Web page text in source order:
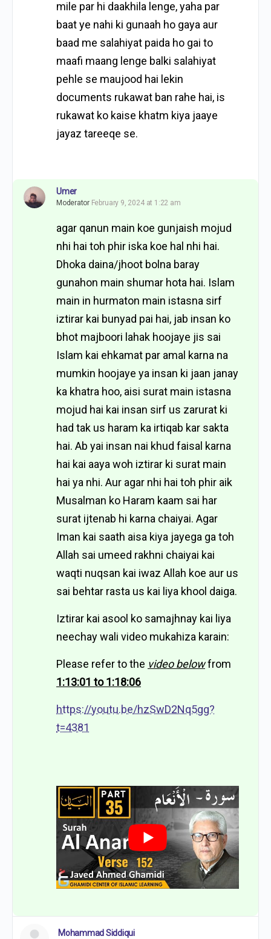
mile par hi daakhila lenge, yaha par
baat ye nahi ki gunaah ho gaya aur
baad me salahiyat paida ho gai to
maafi maang lenge balki salahiyat
pehle se maujood hai lekin
documents rukawat ban rahe hai, is
rukawat ko kaise khatm kiya jaaye
jayaz tareeqe se.
Umer
Moderator February 9, 2024 at 1:22 am
agar qanun main koe gunjaish mojud
nhi hai toh phir iska koe hal nhi hai.
Dhoka daina/jhoot bolna baray
gunahon main shumar hota hai. Islam
main in hurmaton main istasna sirf
iztirar kai bunyad pai hai, jab insan ko
bhot majboori lahak hoojaye jis sai
Islam kai ehkamat par amal karna na
mumkin hoojaye ya insan ki jaan janay
ka khatra hoo, aisi surat main istasna
mojud hai kai insan sirf us zarurat ki
had tak us haram ka irtiqab kar sakta
hai. Ab yai insan nai khud faisal karna
hai kai aaya woh iztirar ki surat main
hai ya nhi. Aur agar nhi hai toh phir aik
Musalman ko Haram kaam sai har
surat ijtenab hi karna chaiyai. Agar
Iman kai saath aisa kiya jayega ga toh
Allah sai umeed rakhni chaiyai kai
waqti nuqsan kai iwaz Allah koe aur us
sai behtar rasta us kai liya khool daiga.
Iztirar kai asool ko samajhnay kai liya
neechay wali video mukahiza karain:
Please refer to the video belowfrom
1:13:01 to 1:18:06
https://youtu.be/hzSwD2Nq5gg?
t=4381
Mohammad Siddiqui